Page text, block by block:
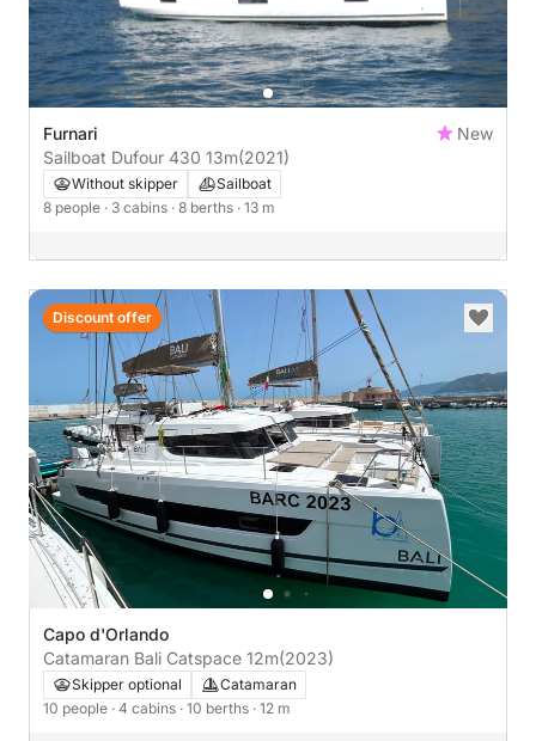
Furnari
New
Sailboat Dufour 430 13m(2021)
Without skipper
Sailboat
8 people · 3 cabins · 8 berths · 13 m
Capo d'Orlando
Catamaran Bali Catspace 12m(2023)
Skipper optional
Catamaran
10 people · 4 cabins · 10 berths · 12 m
Discount offer